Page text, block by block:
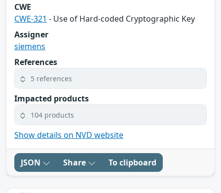
CWE
CWE-321 - Use of Hard-coded Cryptographic Key
Assigner
siemens
References
5 references
Impacted products
104 products
Show details on NVD website
JSON Share To clipboard